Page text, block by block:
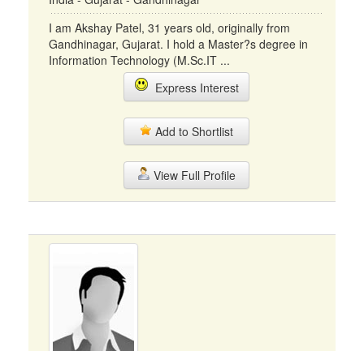
I am Akshay Patel, 31 years old, originally from
Gandhinagar, Gujarat. I hold a Master?s degree in
Information Technology (M.Sc.IT ...
Express Interest
Add to Shortlist
View Full Profile